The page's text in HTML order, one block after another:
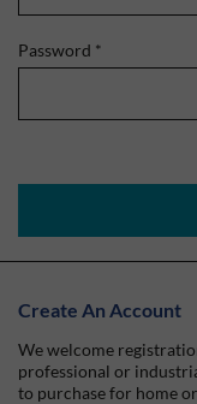
Password *
Create An Account
We welcome
professional or
to purchase for home